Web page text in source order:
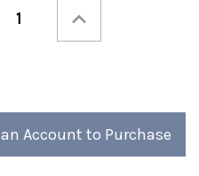
Quantity
Christmas
of
Account to Purchase